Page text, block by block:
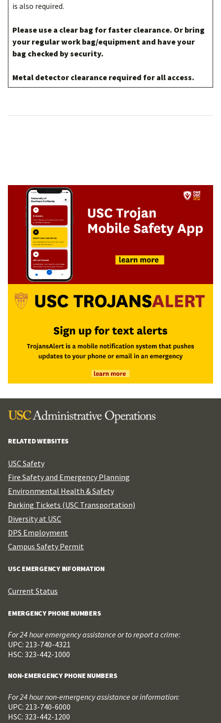
is also required.
Please use a clear bag for faster clearance. Or bring
your regular work bag/equipment and have your
bag checked by security.
Metal detector clearance required for all access.
RELATED WEBSITES
USC Safety
Fire Safety and Emergency Planning
Environmental Health & Safety
Parking Tickets (USC Transportation)
Diversity at USC
DPS Employment
Campus Safety Permit
USC EMERGENCY INFORMATION
Current Status
EMERGENCY PHONE NUMBERS
For 24 hour emergency assistance or to report a crime:
UPC: 213-740-4321
HSC: 323-442-1000
NON-EMERGENCY PHONE NUMBERS
For 24 hour non-emergency assistance or information:
UPC: 213-740-6000
HSC: 323-442-1200